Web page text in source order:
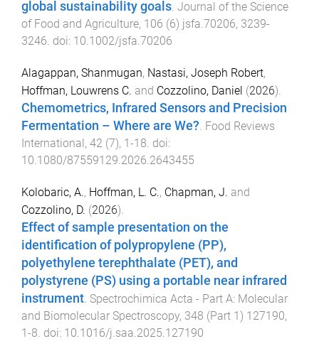
global sustainability goals. Journal of the Science
of Food and Agriculture, 106 (6) jsfa.70206, 3239-
3246. doi: 10.1002/jsfa.70206
Alagappan, Shanmugan, Nastasi, Joseph Robert,
Hoffman, Louwrens C. and Cozzolino, Daniel (2026).
Chemometrics, Infrared Sensors and Precision
Fermentation – Where are We?. Food Reviews
International, 42 (7), 1-18. doi:
10.1080/87559129.2026.2643455
Kolobaric, A., Hoffman, L. C., Chapman, J. and
Cozzolino, D. (2026).
Effect of sample presentation on the
identification of polypropylene (PP),
polyethylene terephthalate (PET), and
polystyrene (PS) using a portable near infrared
instrument Spectrochimica Acta - Part A: Molecular
and Biomolecular Spectroscopy, 348 (Part 1) 127190,
1-8 . doi: 10.1016/j.saa.2025.127190